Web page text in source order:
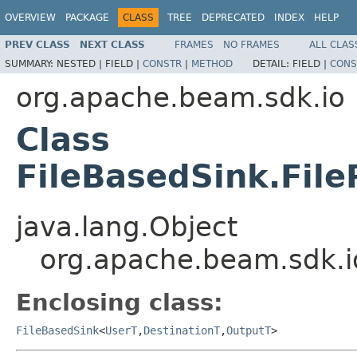
OVERVIEW PACKAGE CLASS TREE DEPRECATED INDEX HELP
PREV CLASS NEXT CLASS FRAMES NO FRAMES
ALL
SUMMARY: NESTED | FIELD | CONSTR | METHOD DETAIL: FIELD |
org.apache.beam.sdk.io
Class
java.lang.Object
Enclosing class:
FileBasedSink<UserT,DestinationT,OutputT>